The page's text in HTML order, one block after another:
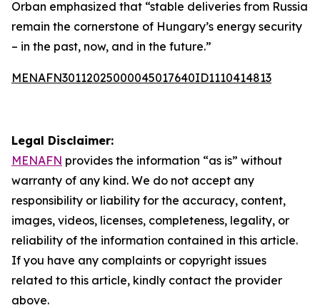
Orban emphasized that “stable deliveries from Russia
remain the cornerstone of Hungary’s energy security
– in the past, now, and in the future.”
MENAFN30112025000045017640ID1110414813
Legal Disclaimer:
MENAFN provides the information “as is” without
warranty of any kind. We do not accept any
responsibility or liability for the accuracy, content,
images, videos, licenses, completeness, legality, or
reliability of the information contained in this article.
If you have any complaints or copyright issues
related to this article, kindly contact the provider
above.